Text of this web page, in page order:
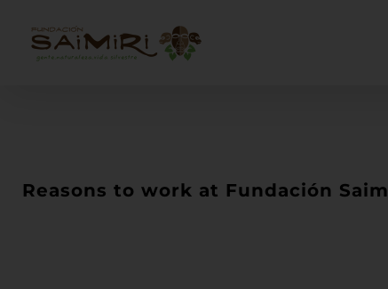
Reasons to work at Fundación